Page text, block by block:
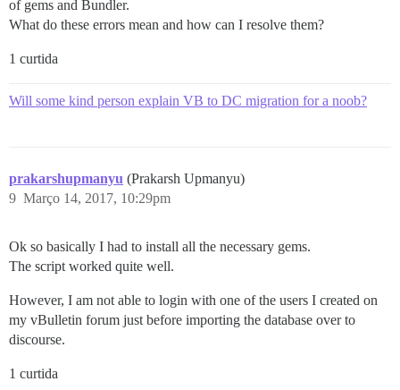
of gems and Bundler.
What do these errors mean and how can I resolve them?
1 curtida
Will some kind person explain VB to DC migration for a noob?
prakarshupmanyu (Prakarsh Upmanyu)
Março 14, 2017, 10:29pm
9
Ok so basically I had to install all the necessary gems.
The script worked quite well.
However, I am not able to login with one of the users I created on
my vBulletin forum just before importing the database over to
discourse.
1 curtida